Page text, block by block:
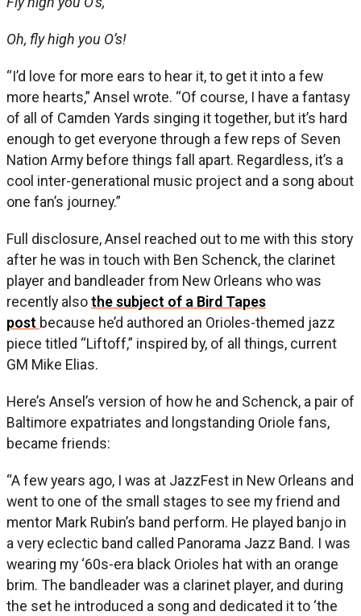
Oh, fly high you O’s!
“I’d love for more ears to hear it, to get it into a few
more hearts,” Ansel wrote. “Of course, I have a fantasy
of all of Camden Yards singing it together, but it’s hard
enough to get everyone through a few reps of Seven
Nation Army before things fall apart. Regardless, it’s a
cool inter-generational music project and a song about
one fan’s journey.”
Full disclosure, Ansel reached out to me with this story
after he was in touch with Ben Schenck, the clarinet
player and bandleader from New Orleans who was
recently alsothe subject of a Bird Tapes
post because he’d authored an Orioles-themed jazz
piece titled “Liftoff,” inspired by, of all things, current
GM Mike Elias.
Here’s Ansel’s version of how he and Schenck, a pair of
Baltimore expatriates and longstanding Oriole fans,
became friends:
“A few years ago, I was at JazzFest in New Orleans and
went to one of the small stages to see my friend and
mentor Mark Rubin’s band perform. He played banjo in
a very eclectic band called Panorama Jazz Band. I was
wearing my ‘60s-era black Orioles hat with an orange
brim. The bandleader was a clarinet player, and during
the set he introduced a song and dedicated it to ‘the